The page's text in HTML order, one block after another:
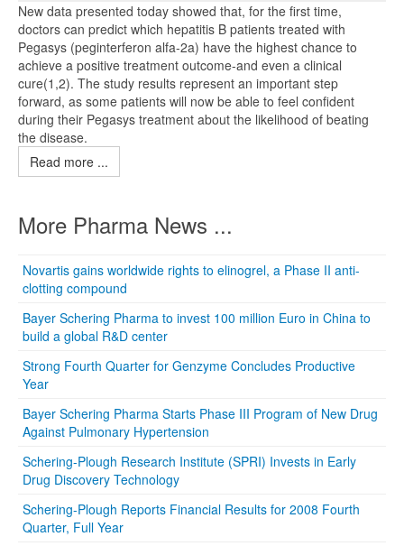
New data presented today showed that, for the first time,
doctors can predict which hepatitis B patients treated with
Pegasys (peginterferon alfa-2a) have the highest chance to
achieve a positive treatment outcome-and even a clinical
cure(1,2). The study results represent an important step
forward, as some patients will now be able to feel confident
during their Pegasys treatment about the likelihood of beating
the disease.
Read more ...
More Pharma News ...
Novartis gains worldwide rights to elinogrel, a Phase II anti-
clotting compound
Bayer Schering Pharma to invest 100 million Euro in China to
build a global R&D center
Strong Fourth Quarter for Genzyme Concludes Productive
Year
Bayer Schering Pharma Starts Phase III Program of New Drug
Against Pulmonary Hypertension
Schering-Plough Research Institute (SPRI) Invests in Early
Drug Discovery Technology
Schering-Plough Reports Financial Results for 2008 Fourth
Quarter, Full Year